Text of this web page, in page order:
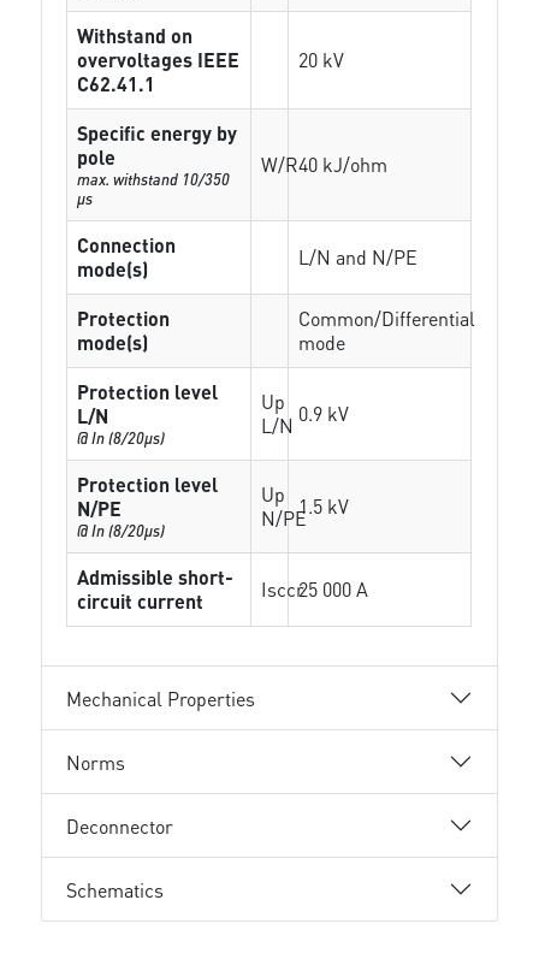
Withstand on
overvoltages IEEE
C62.41.1
20 kV
Specific energy by
pole
max. withstand 10/350
µs
W/R40 kJ/ohm
Connection
mode(s)
L/N and N/PE
Protection
mode(s)
Common/Differential
mode
Protection level
L/N
@ In (8/20µs)
Up
L/N 0.9 kV
Protection level
N/PE
@ In (8/20µs)
Up
N/PE1.5 kV
Admissible short-
circuit current
Isccr25 000 A
Mechanical Properties
Norms
Deconnector
Schematics